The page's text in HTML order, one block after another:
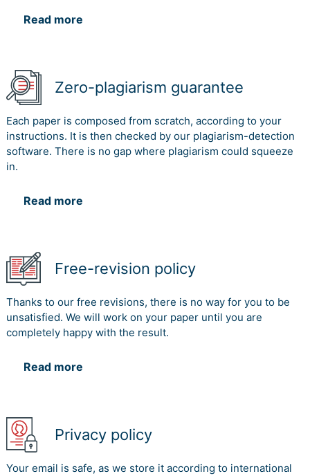
Read more
Zero-plagiarism guarantee
Each paper is composed from scratch, according to your
instructions. It is then checked by our plagiarism-detection
software. There is no gap where plagiarism could squeeze
in.
Read more
Free-revision policy
Thanks to our free revisions, there is no way for you to be
unsatisfied. We will work on your paper until you are
completely happy with the result.
Read more
Privacy policy
Your email is safe, as we store it according to international